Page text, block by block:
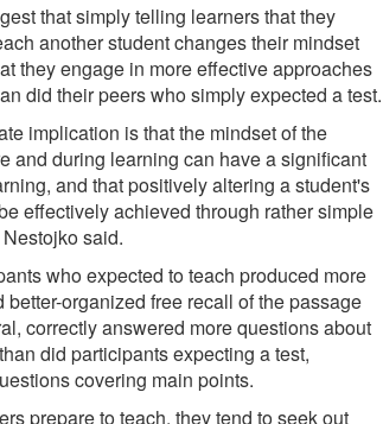
that simply telling learners that they
another student changes their mindset
they engage in more effective approaches
did their peers who simply expected a test.
implication is that the mindset of the
and during learning can have a significant
and that positively altering a student's
effectively achieved through rather simple
said.
who expected to teach produced more
better-organized free recall of the passage
correctly answered more questions about
did participants expecting a test,
covering main points.
prepare to teach, they tend to seek out